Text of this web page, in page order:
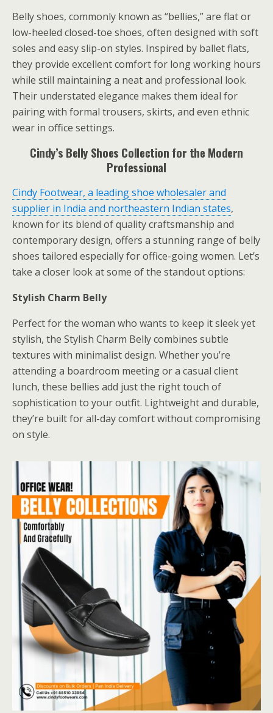
Belly shoes, commonly known as “bellies,” are flat or
low-heeled closed-toe shoes, often designed with soft
soles and easy slip-on styles. Inspired by ballet flats,
they provide excellent comfort for long working hours
while still maintaining a neat and professional look.
Their understated elegance makes them ideal for
pairing with formal trousers, skirts, and even ethnic
wear in office settings.
Cindy’s Belly Shoes Collection for the Modern
Professional
Cindy Footwear, a leading shoe wholesaler and
supplier in India and northeastern Indian states,
known for its blend of quality craftsmanship and
contemporary design, offers a stunning range of belly
shoes tailored especially for office-going women. Let’s
take a closer look at some of the standout options:
Stylish Charm Belly
Perfect for the woman who wants to keep it sleek yet
stylish, the Stylish Charm Belly combines subtle
textures with minimalist design. Whether you’re
attending a boardroom meeting or a casual client
lunch, these bellies add just the right touch of
sophistication to your outfit. Lightweight and durable,
they’re built for all-day comfort without compromising
on style.